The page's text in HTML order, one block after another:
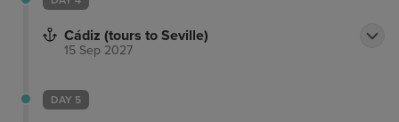
Cádiz (tours to Seville)
15 Sep 2027
DAY 5